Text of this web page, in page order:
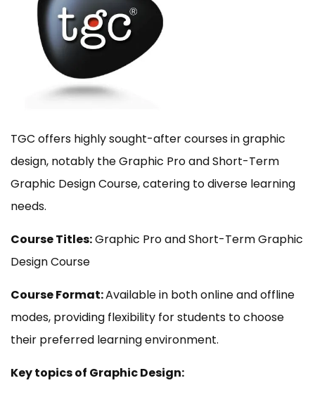
TGC offers highly sought-after courses in graphic
design, notably the Graphic Pro and Short-Term
Graphic Design Course, catering to diverse learning
needs.
Course Titles:Graphic Pro and Short-Term Graphic
Design Course
Course Format:Available in both online and offline
modes, providing flexibility for students to choose
their preferred learning environment.
Key topics of Graphic Design: